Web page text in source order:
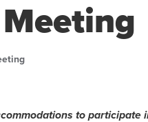
Programs of Strategic
Emphasis
to participate